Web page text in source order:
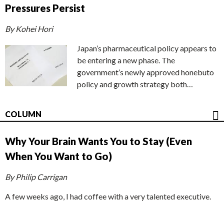
Pressures Persist
By Kohei Hori
Japan’s pharmaceutical policy appears to
be entering a new phase. The
government’s newly approved honebuto
policy and growth strategy both…
COLUMN
Why Your Brain Wants You to Stay (Even
When You Want to Go)
By Philip Carrigan
A few weeks ago, I had coffee with a very talented executive.